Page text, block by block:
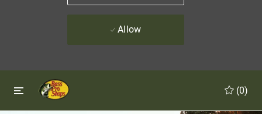
Allow
Skip to main content
(0)